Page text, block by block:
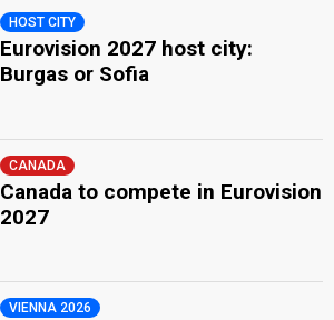
HOST CITY
Eurovision 2027 host city:
Burgas or Sofia
CANADA
Canada to compete in Eurovision
2027
VIENNA 2026